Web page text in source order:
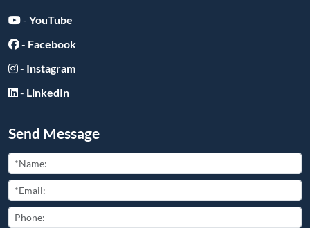
- YouTube
- Facebook
- Instagram
- LinkedIn
Send Message